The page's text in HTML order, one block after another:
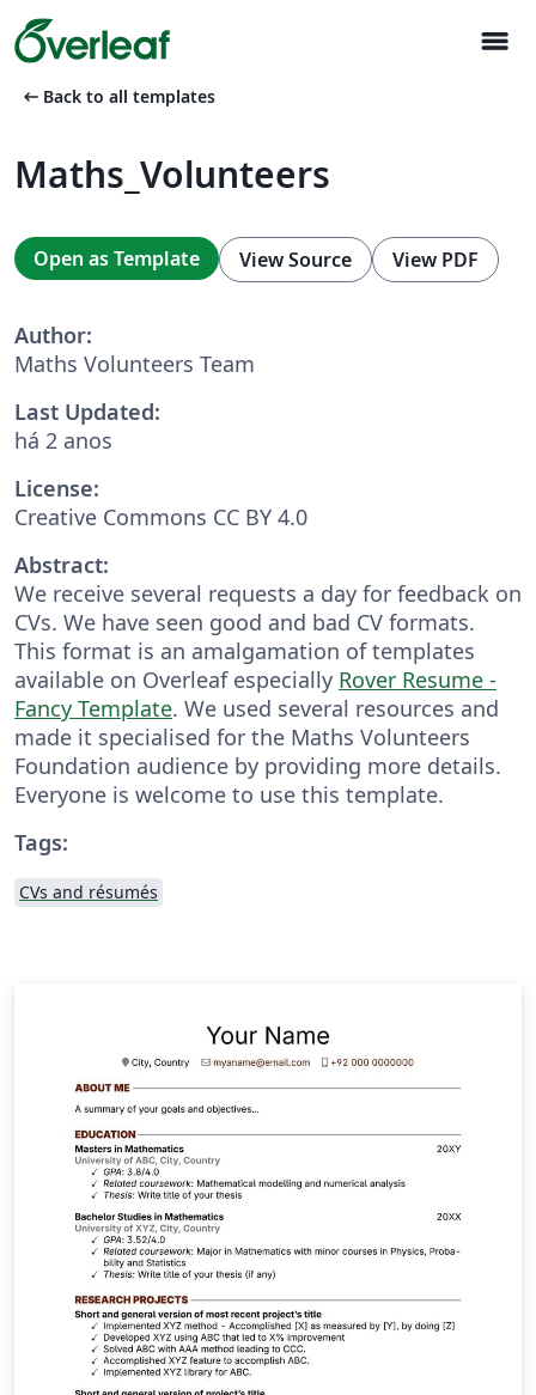
menu
arrow_left_alt Back to all templates
Maths_Volunteers
Open as Template View Source View PDF
Author:
Maths Volunteers Team
Last Updated:
há 2 anos
License:
Creative Commons CC BY 4.0
Abstract:
We receive several requests a day for feedback on
CVs. We have seen good and bad CV formats.
This format is an amalgamation of templates
available on Overleaf especially Rover Resume -
Fancy Template. We used several resources and
made it specialised for the Maths Volunteers
Foundation audience by providing more details.
Everyone is welcome to use this template.
Tags:
CVs and résumés